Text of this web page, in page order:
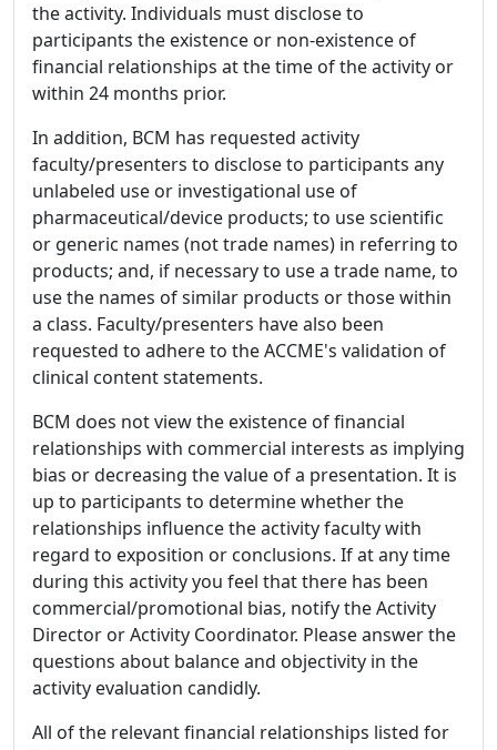
the activity. Individuals must disclose to
participants the existence or non-existence of
financial relationships at the time of the activity or
within 24 months prior.
In addition, BCM has requested activity
faculty/presenters to disclose to participants any
unlabeled use or investigational use of
pharmaceutical/device products; to use scientific
or generic names (not trade names) in referring to
products; and, if necessary to use a trade name, to
use the names of similar products or those within
a class. Faculty/presenters have also been
requested to adhere to the ACCME's validation of
clinical content statements.
BCM does not view the existence of financial
relationships with commercial interests as implying
bias or decreasing the value of a presentation. It is
up to participants to determine whether the
relationships influence the activity faculty with
regard to exposition or conclusions. If at any time
during this activity you feel that there has been
commercial/promotional bias, notify the Activity
Director or Activity Coordinator. Please answer the
questions about balance and objectivity in the
activity evaluation candidly.
All of the relevant financial relationships listed for